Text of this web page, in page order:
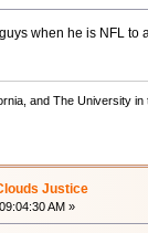
when he is NFL
and The University
Justice
AM »